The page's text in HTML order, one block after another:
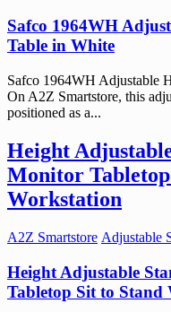
Safco 1964WH
Table in White
Safco 1964WH Adjustable
On A2Z Smartstore, this
positioned as a...
Height
Monitor
Workstation
A2Z Smartstore Adjustable
Height Adjustable
Tabletop Sit to Stand